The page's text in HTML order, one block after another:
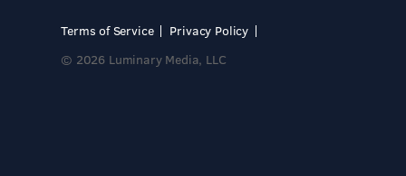
Terms of Service
Privacy Policy
© 2026 Luminary Media, LLC